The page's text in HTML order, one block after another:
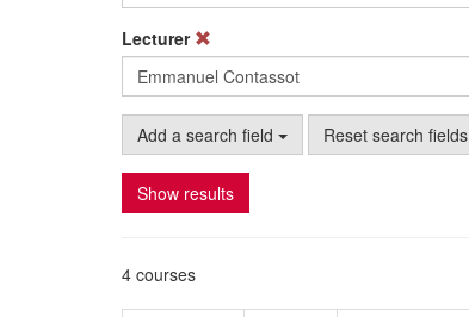
Lecturer
Add a search field Reset search fields
Show results
4 courses